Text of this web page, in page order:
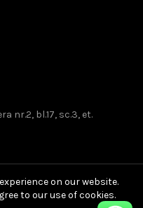
nr.2, bl.17, sc.3, et.
on our website.
to our use of cookies.